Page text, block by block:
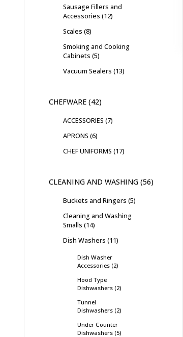
Sausage Fillers and
Accessories 12
Scales 8
Smoking and Cooking
Cabinets 5
Vacuum Sealers 13
CHEFWARE 42
ACCESSORIES 7
APRONS 6
CHEF UNIFORMS 17
CLEANING AND WASHING 56
Buckets and Ringers 5
Cleaning and Washing
Smalls 14
Dish Washers 11
Dish Washer
Accessories 2
Hood Type
Dishwashers 2
Tunnel
Dishwashers 2
Under Counter
Dishwashers 5